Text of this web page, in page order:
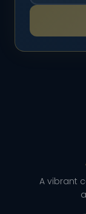
A vibrant